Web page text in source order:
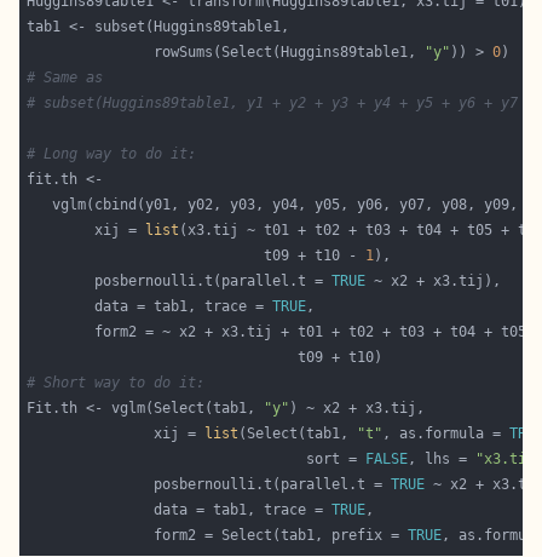
               rowSums(Select(Huggins89table1,
"y" )) > 0
# Same as
# subset(Huggins89table1, y1 + y2 + y3 + y4 + y5 + y6 + y7
# Long way to do it:
        xij =
list
                            t09 + t10 -
1
        posbernoulli.t(parallel.t =
TRUE
        data = tab1, trace =
TRUE
# Short way to do it:
Fit.th <- vglm(Select(tab1,
"y"
               xij =
list (Select(tab1, "t" , as.formula =
                                 sort =
FALSE, lhs =
               posbernoulli.t(parallel.t =
TRUE
               data = tab1, trace =
TRUE
               form2 = Select(tab1, prefix =
TRUE,